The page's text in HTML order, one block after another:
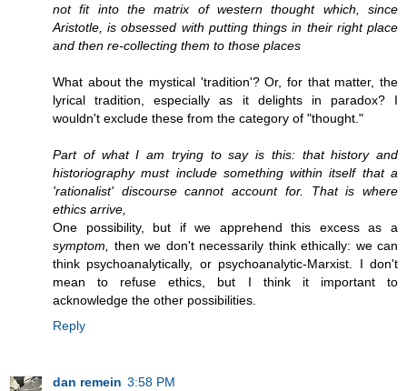
not fit into the matrix of western thought which, since
Aristotle, is obsessed with putting things in their right place
and then re-collecting them to those places
What about the mystical 'tradition'? Or, for that matter, the
lyrical tradition, especially as it delights in paradox? I
wouldn't exclude these from the category of "thought."
Part of what I am trying to say is this: that history and
historiography must include something within itself that a
'rationalist' discourse cannot account for. That is where
ethics arrive,
One possibility, but if we apprehend this excess as a
symptom, then we don't necessarily think ethically: we can
think psychoanalytically, or psychoanalytic-Marxist. I don't
mean to refuse ethics, but I think it important to
acknowledge the other possibilities.
Reply
dan remein 3:58 PM